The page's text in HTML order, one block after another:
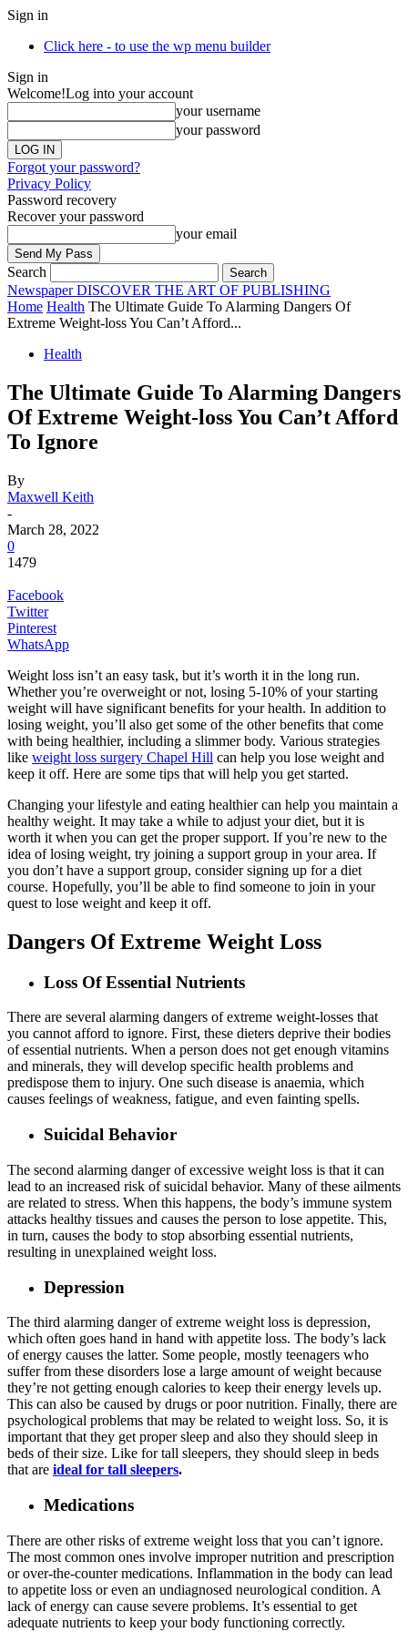
Sign in
Click here - to use the wp menu builder
Sign in
Welcome!Log into your account
your username
your password
Forgot your password?
Privacy Policy
Password recovery
Recover your password
your email
Search
Newspaper DISCOVER THE ART OF PUBLISHING
Home Health The Ultimate Guide To Alarming Dangers Of
Extreme Weight-loss You Can’t Afford...
Health
The Ultimate Guide To Alarming Dangers
Of Extreme Weight-loss You Can’t Afford
To Ignore
By
Maxwell Keith
-
March 28, 2022
0
1479
Facebook
Twitter
Pinterest
WhatsApp
Weight loss isn’t an easy task, but it’s worth it in the long run.
Whether you’re overweight or not, losing 5-10% of your starting
weight will have significant benefits for your health. In addition to
losing weight, you’ll also get some of the other benefits that come
with being healthier, including a slimmer body. Various strategies
like weight loss surgery Chapel Hill can help you lose weight and
keep it off. Here are some tips that will help you get started.
Changing your lifestyle and eating healthier can help you maintain a
healthy weight. It may take a while to adjust your diet, but it is
worth it when you can get the proper support. If you’re new to the
idea of losing weight, try joining a support group in your area. If
you don’t have a support group, consider signing up for a diet
course. Hopefully, you’ll be able to find someone to join in your
quest to lose weight and keep it off.
Dangers Of Extreme Weight Loss
Loss Of Essential Nutrients
There are several alarming dangers of extreme weight-losses that
you cannot afford to ignore. First, these dieters deprive their bodies
of essential nutrients. When a person does not get enough vitamins
and minerals, they will develop specific health problems and
predispose them to injury. One such disease is anaemia, which
causes feelings of weakness, fatigue, and even fainting spells.
Suicidal Behavior
The second alarming danger of excessive weight loss is that it can
lead to an increased risk of suicidal behavior. Many of these ailments
are related to stress. When this happens, the body’s immune system
attacks healthy tissues and causes the person to lose appetite. This,
in turn, causes the body to stop absorbing essential nutrients,
resulting in unexplained weight loss.
Depression
The third alarming danger of extreme weight loss is depression,
which often goes hand in hand with appetite loss. The body’s lack
of energy causes the latter. Some people, mostly teenagers who
suffer from these disorders lose a large amount of weight because
they’re not getting enough calories to keep their energy levels up.
This can also be caused by drugs or poor nutrition. Finally, there are
psychological problems that may be related to weight loss. So, it is
important that they get proper sleep and also they should sleep in
beds of their size. Like for tall sleepers, they should sleep in beds
that are ideal for tall sleepers.
Medications
There are other risks of extreme weight loss that you can’t ignore.
The most common ones involve improper nutrition and prescription
or over-the-counter medications. Inflammation in the body can lead
to appetite loss or even an undiagnosed neurological condition. A
lack of energy can cause severe problems. It’s essential to get
adequate nutrients to keep your body functioning correctly.